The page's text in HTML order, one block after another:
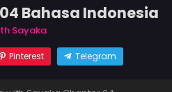
Bahasa Indonesia
Sayaka
Pinterest Telegram